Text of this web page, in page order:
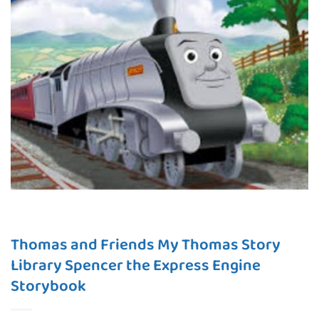
Thomas and Friends My Thomas Story
Library Spencer the Express Engine
Storybook